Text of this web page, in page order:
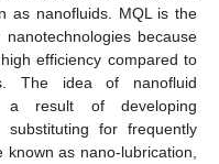
as nanofluids. MQL is the
because
efficiency compared to
The idea of nanofluid
a result of developing
substituting for frequently
as nano-lubrication,